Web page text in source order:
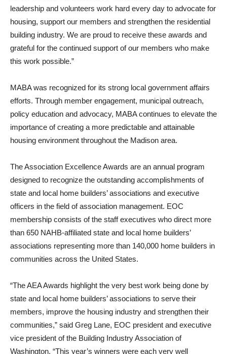
leadership and volunteers work hard every day to advocate for
housing, support our members and strengthen the residential
building industry. We are proud to receive these awards and
grateful for the continued support of our members who make
this work possible.”
MABA was recognized for its strong local government affairs
efforts. Through member engagement, municipal outreach,
policy education and advocacy, MABA continues to elevate the
importance of creating a more predictable and attainable
housing environment throughout the Madison area.
The Association Excellence Awards are an annual program
designed to recognize the outstanding accomplishments of
state and local home builders’ associations and executive
officers in the field of association management. EOC
membership consists of the staff executives who direct more
than 650 NAHB-affiliated state and local home builders’
associations representing more than 140,000 home builders in
communities across the United States.
“The AEA Awards highlight the very best work being done by
state and local home builders’ associations to serve their
members, improve the housing industry and strengthen their
communities,” said Greg Lane, EOC president and executive
vice president of the Building Industry Association of
Washington. “This year’s winners were each very well